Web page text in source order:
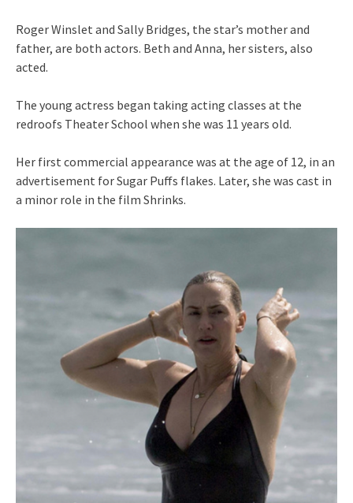
Roger Winslet and Sally Bridges, the star’s mother and
father, are both actors. Beth and Anna, her sisters, also
acted.
The young actress began taking acting classes at the
redroofs Theater School when she was 11 years old.
Her first commercial appearance was at the age of 12, in an
advertisement for Sugar Puffs flakes. Later, she was cast in
a minor role in the film Shrinks.